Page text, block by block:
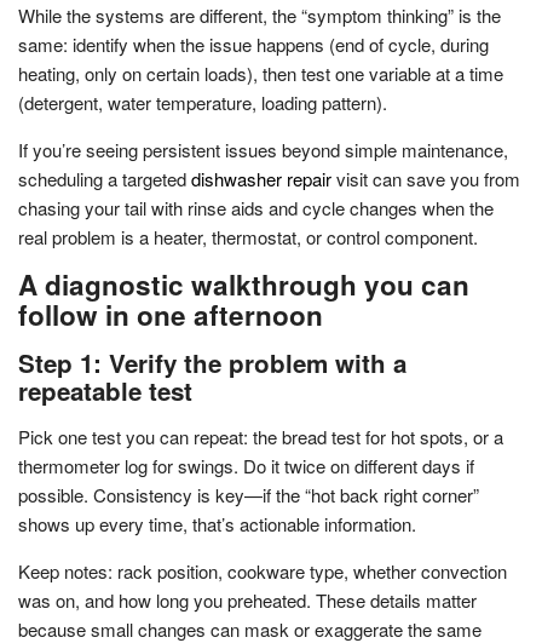
While the systems are different, the “symptom thinking” is the
same: identify when the issue happens (end of cycle, during
heating, only on certain loads), then test one variable at a time
(detergent, water temperature, loading pattern).
If you’re seeing persistent issues beyond simple maintenance,
scheduling a targeteddishwasher repairvisit can save you from
chasing your tail with rinse aids and cycle changes when the
real problem is a heater, thermostat, or control component.
A diagnostic walkthrough you can
follow in one afternoon
Step 1: Verify the problem with a
repeatable test
Pick one test you can repeat: the bread test for hot spots, or a
thermometer log for swings. Do it twice on different days if
possible. Consistency is key—if the “hot back right corner”
shows up every time, that’s actionable information.
Keep notes: rack position, cookware type, whether convection
was on, and how long you preheated. These details matter
because small changes can mask or exaggerate the same